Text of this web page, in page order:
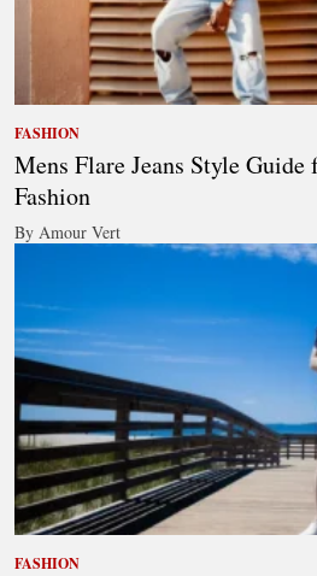
FASHION
Mens Flare Jeans Style
Fashion
By Amour Vert
FASHION